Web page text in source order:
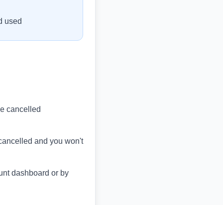
used
cancelled
and you won't
dashboard or by